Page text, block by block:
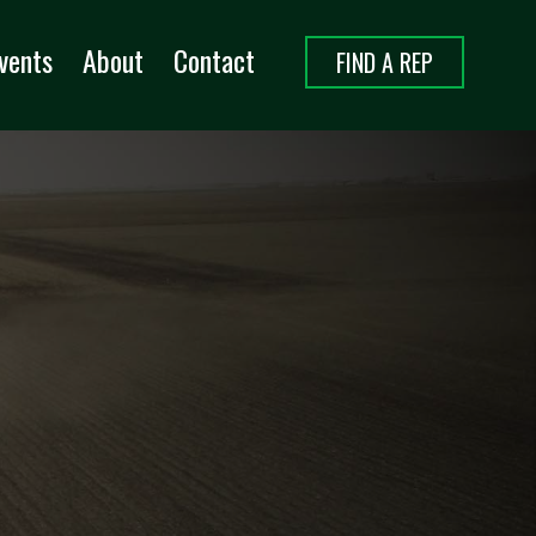
About Contact FIND A REP